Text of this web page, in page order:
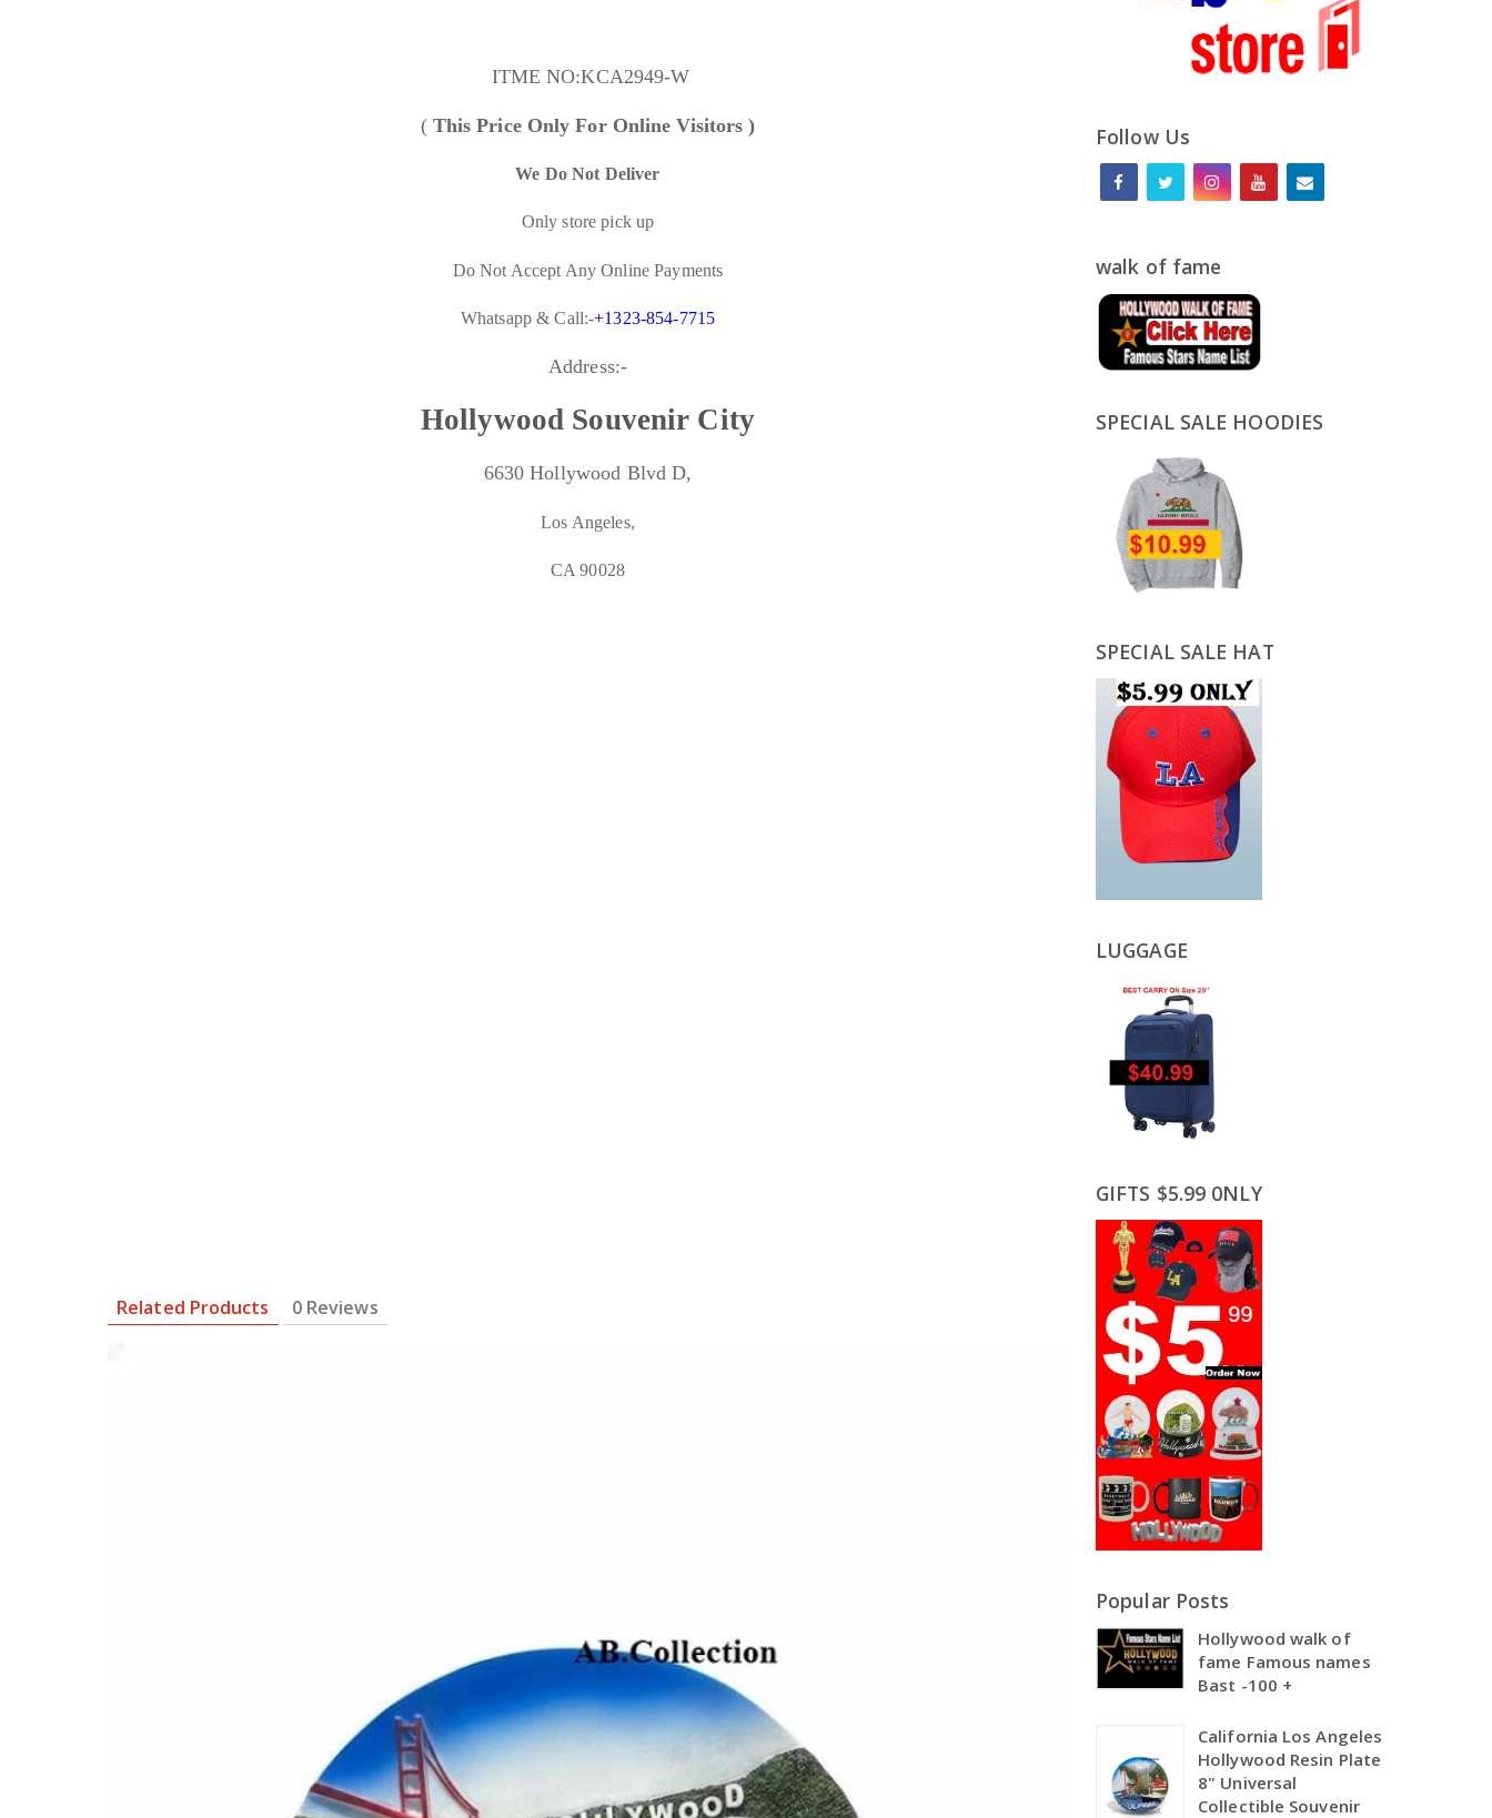
ITME NO:KCA2949-W
( This Price Only For Online Visitors )
We Do Not Deliver
Only store pick up
Do Not Accept Any Online Payments
Whatsapp & Call:-+1323-854-7715
Address:-
Hollywood Souvenir City
6630 Hollywood Blvd D,
Los Angeles,
CA 90028
Related Products 0 Reviews
Follow Us
walk of fame
SPECIAL SALE HOODIES
SPECIAL SALE HAT
LUGGAGE
GIFTS $5.99 0NLY
Popular Posts
Hollywood walk of
fame Famous names
Bast -100 +
California Los Angeles
Hollywood Resin Plate
8" Universal
Collectible Souvenir